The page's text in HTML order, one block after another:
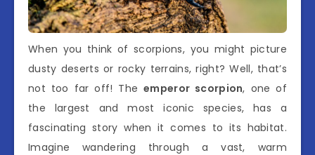
When you think of scorpions, you might picture
dusty deserts or rocky terrains, right? Well, that’s
not too far off! Theemperor scorpion, one of
the largest and most iconic species, has a
fascinating story when it comes to its habitat.
Imagine wandering through a vast, warm